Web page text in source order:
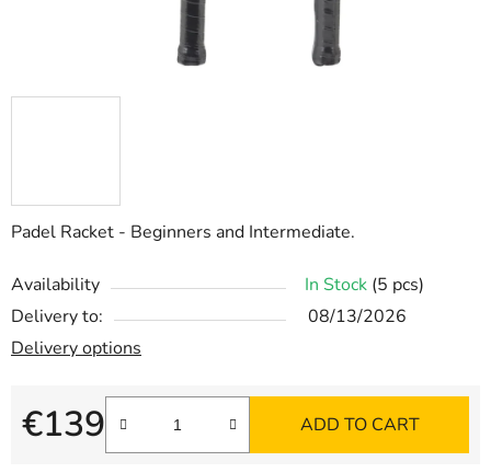
Padel Racket - Beginners and Intermediate.
Availability In Stock (5 pcs)
Delivery to:
08/13/2026
Delivery options
€139
Measure price:
ADD TO CART